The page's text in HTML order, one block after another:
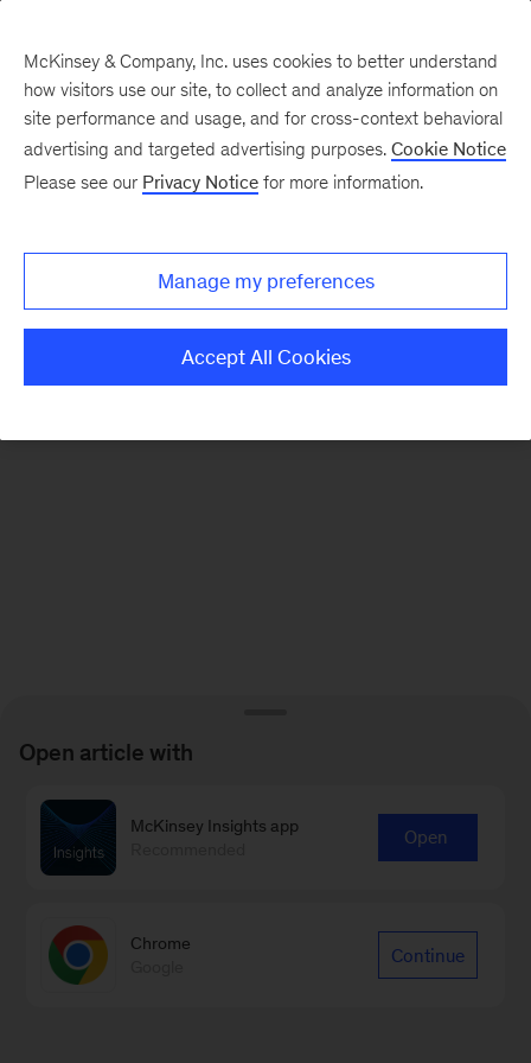
There was a problem loading this section.
Monthly
McKinsey & Company, Inc. uses cookies to better understand
how visitors use our site, to collect and analyze information on
site performance and usage, and for cross-context behavioral
advertising and targeted advertising purposes. Cookie Notice
Please see our Privacy Notice for more information.
Manage my preferences
Accept All Cookies
Open article with
McKinsey Insights app
Open
Chrome
Continue